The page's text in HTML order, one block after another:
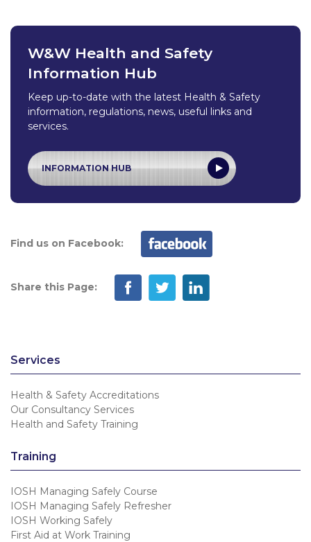
W&W Health and Safety
Information Hub
Keep up-to-date with the latest Health & Safety
information, regulations, news, useful links and
services.
INFORMATION HUB
Find us on Facebook:
Share this Page:
Services
Health & Safety Accreditations
Our Consultancy Services
Health and Safety Training
Training
IOSH Managing Safely Course
IOSH Managing Safely Refresher
IOSH Working Safely
First Aid at Work Training